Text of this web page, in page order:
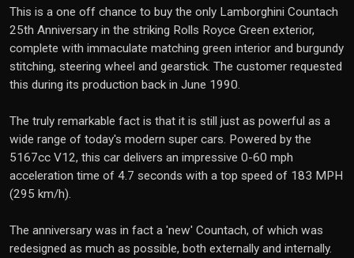
This is a one off chance to buy the only Lamborghini Countach
25th Anniversary in the striking Rolls Royce Green exterior,
complete with immaculate matching green interior and burgundy
stitching, steering wheel and gearstick. The customer requested
this during its production back in June 1990.
The truly remarkable fact is that it is still just as powerful as a
wide range of today's modern super cars. Powered by the
5167cc V12, this car delivers an impressive 0-60 mph
acceleration time of 4.7 seconds with a top speed of 183 MPH
(295 km/h).
The anniversary was in fact a 'new' Countach, of which was
redesigned as much as possible, both externally and internally.